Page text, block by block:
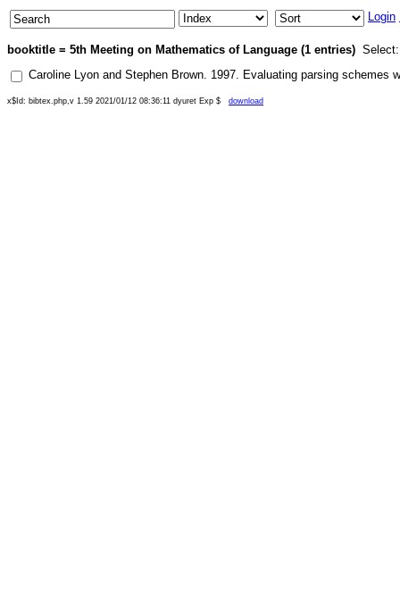
Login
booktitle = 5th Meeting on Mathematics of Language (1 entries)
Caroline Lyon and Stephen Brown. 1997. Evaluating parsing schemes
x$Id: bibtex.php,v 1.59 2021/01/12 08:36:11 dyuret Exp $ download